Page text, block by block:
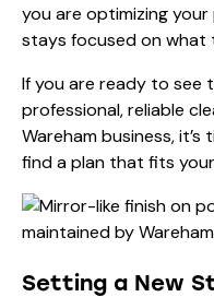
you are optimizing
stays focused on what
If you are ready to see
professional, reliable
Wareham business,
find a plan that fits
Setting a New